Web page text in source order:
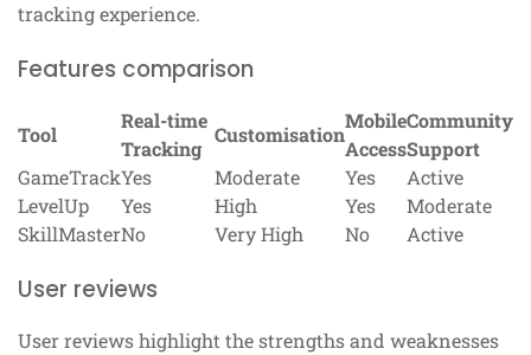
tracking experience.
Features comparison
Tool
Real-time
Tracking
Customisation
Mobile
Access
Community
Support
GameTrackYes Moderate Yes
Active
LevelUp
Yes High Yes
Moderate
SkillMasterNo Very High No Active
User reviews
User reviews highlight the strengths and weaknesses